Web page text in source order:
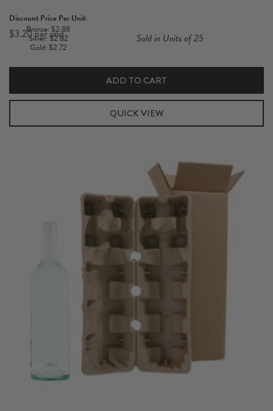
$3.20
Discount Price Per Unit:
Bronze: $2.88
Silver: $2.82
Gold: $2.72
Sold in Units of 25
Short
700-
Shipper
quantity
ADD TO CART
QUICK VIEW